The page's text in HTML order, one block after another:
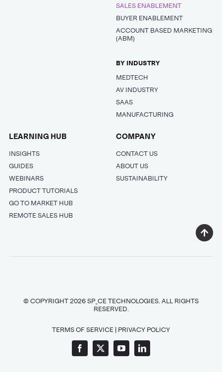
SALES ENABLEMENT
BUYER ENABLEMENT
ACCOUNT BASED MARKETING
(ABM)
BY INDUSTRY
MEDTECH
AV INDUSTRY
SAAS
MANUFACTURING
LEARNING HUB
INSIGHTS
GUIDES
WEBINARS
PRODUCT TUTORIALS
GO TO MARKET HUB
REMOTE SALES HUB
COMPANY
CONTACT US
ABOUT US
SUSTAINABILITY
© COPYRIGHT 2026 SP_CE TECHNOLOGIES. ALL RIGHTS
RESERVED.
TERMS OF SERVICE | PRIVACY POLICY